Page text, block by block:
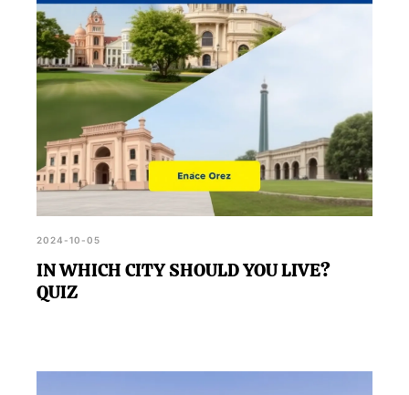
2024-10-05
IN WHICH CITY SHOULD YOU LIVE?
QUIZ